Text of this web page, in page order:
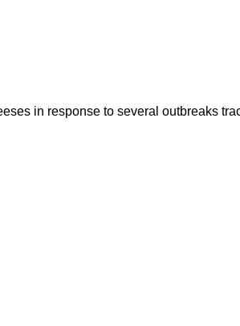
in response to several outbreaks